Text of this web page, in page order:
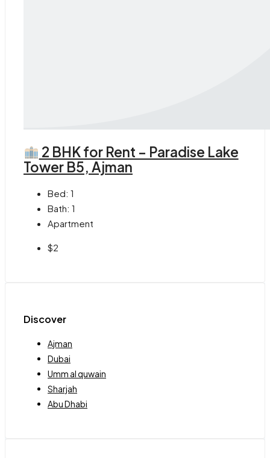
2 BHK for Rent – Paradise Lake
Tower B5, Ajman
Bed: 1
Bath: 1
Apartment
$2
Discover
Ajman
Dubai
Umm al quwain
Sharjah
Abu Dhabi